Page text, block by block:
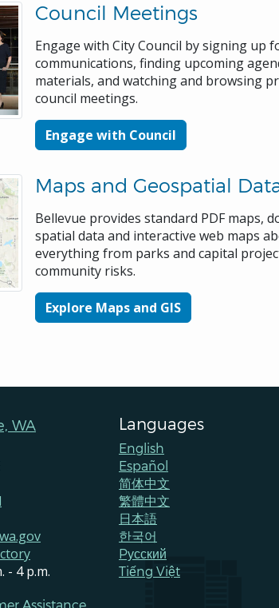
Council Meetings
Engage with City Council by signing up
communications, finding upcoming
materials, and watching and browsing
council meetings.
Engage with Council
Maps and Geospatial
Bellevue provides standard PDF maps,
spatial data and interactive web maps
everything from parks and capital
community risks.
Explore Maps and GIS
WA
- 4 p.m.
Assistance
Languages
English
Español
简体中文
繁體中文
日本語
한국어
Pусский
Tiếng Việt